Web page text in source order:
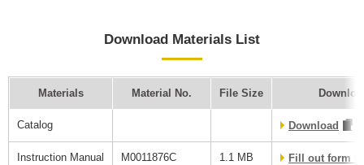
Download Materials List
Materials Material No. File Size
Catalog Download
Instruction Manual M0011876C 1.1 MB Fill out form